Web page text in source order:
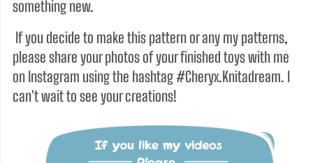
something new.
If you decide to make this pattern or any my patterns,
please share your photos of your finished toys with me
on Instagram using the hashtag #Cheryx.Knitadream. I
can't wait to see your creations!